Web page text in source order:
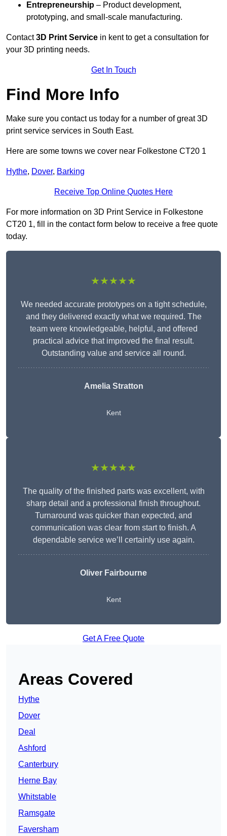
Entrepreneurship – Product development,
prototyping, and small-scale manufacturing.
Contact3D Print Service in kent to get a consultation for
your 3D printing needs.
Get In Touch
Find More Info
Make sure you contact us today for a number of great 3D
print service services in South East.
Here are some towns we cover near Folkestone CT20 1
Hythe, Dover, Barking
Receive Top Online Quotes Here
For more information on 3D Print Service in Folkestone
CT20 1, fill in the contact form below to receive a free quote
today.
★★★★★
We needed accurate prototypes on a tight schedule,
and they delivered exactly what we required. The
team were knowledgeable, helpful, and offered
practical advice that improved the final result.
Outstanding value and service all round.
Amelia Stratton
Kent
★★★★★
The quality of the finished parts was excellent, with
sharp detail and a professional finish throughout.
Turnaround was quicker than expected, and
communication was clear from start to finish. A
dependable service we’ll certainly use again.
Oliver Fairbourne
Kent
Get A Free Quote
Areas Covered
Hythe
Dover
Deal
Ashford
Canterbury
Herne Bay
Whitstable
Ramsgate
Faversham